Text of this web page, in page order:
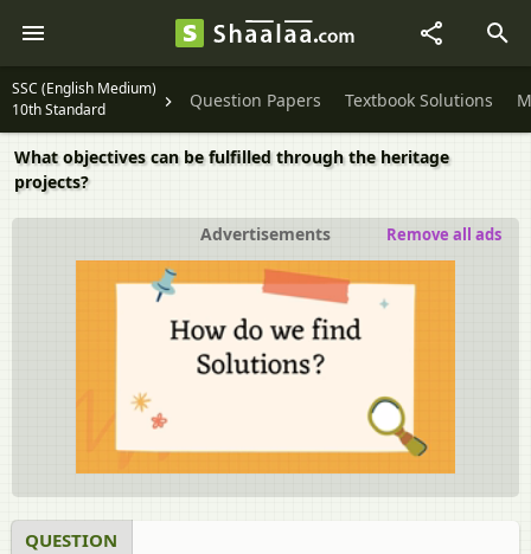
SSC (English Medium)
10th Standard
Question Papers Textbook Solutions
What objectives can be fulfilled through the heritage
projects?
Advertisements Remove all ads
QUESTION